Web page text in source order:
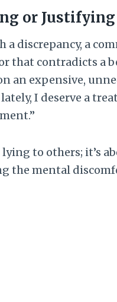
or
a discrepancy, a
that contradicts a
an expensive,
I deserve a
lying to others; it’s
the mental